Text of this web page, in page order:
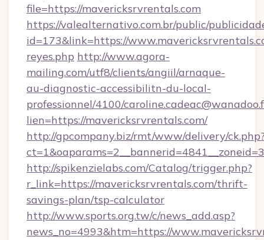
file=https://mavericksrvrentals.com
https://valealternativo.com.br/public/
id=173&link=https://
reyes.php http://www.agora-
mailing.com/utf8/clients/angiil/arnaque-
au-diagnostic-accessibilitn-du-local-
professionnel/4100/
lien=https://mavericksrvrentals.com/
http://gpcompany.biz/rmt/www/delivery/
http://spikenzielabs.com/Catalog/trigger.php?
r_link=https://mavericksrvrentals.com/thrift-
savings-plan/tsp-calculator
http://www.sports.org.tw/c/news_add.asp?
news_no=4993&htm=https://